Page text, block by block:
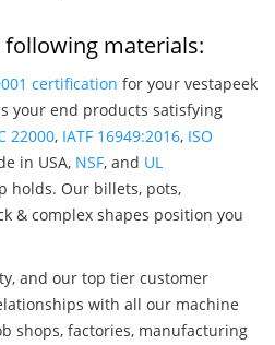
following materials:
certification for your vestapeek
your end products satisfying
22000, IATF 16949:2016, ISO
in USA, NSF, and UL
holds. Our billets, pots,
& complex shapes position you
and our top tier customer
with all our machine
shops, factories, manufacturing